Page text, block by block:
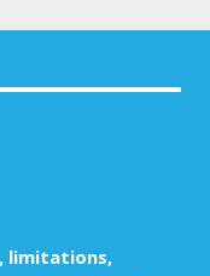
limitations,